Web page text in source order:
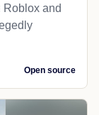
Roblox and
Open source